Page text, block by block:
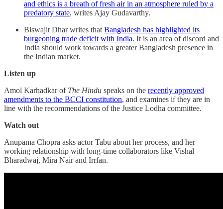
and ethics is a breath of fresh air in an atmosphere ruled by a
predatory state, writes Ajay Gudavarthy.
Biswajit Dhar writes that Bangladesh has highlighted its
burgeoning trade deficit with India. It is an area of discord and
India should work towards a greater Bangladesh presence in
the Indian market.
Listen up
Amol Karhadkar of The Hindu speaks on the recently approved
amendments to the BCCI constitution, and examines if they are in
line with the recommendations of the Justice Lodha committee.
Watch out
Anupama Chopra asks actor Tabu about her process, and her
working relationship with long-time collaborators like Vishal
Bharadwaj, Mira Nair and Irrfan.